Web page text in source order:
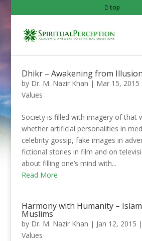
top
Dhikr – Awakening from Illusion
by Dr. M. Nazir Khan | Mar 15, 2015
Values
Society is filled with imagery of that
whether artificial personalities in
celebrity gossip, fake images in
fictional stories in film and on
about filling one’s mind with...
Read More
Harmony with Humanity –
Muslims
by Dr. M. Nazir Khan | Jan 12, 2015 |
Values